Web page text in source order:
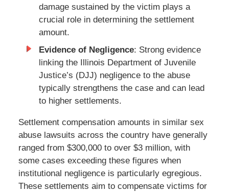
damage sustained by the victim plays a
crucial role in determining the settlement
amount.
Evidence of Negligence: Strong evidence
linking the Illinois Department of Juvenile
Justice’s (DJJ) negligence to the abuse
typically strengthens the case and can lead
to higher settlements.
Settlement compensation amounts in similar sex
abuse lawsuits across the country have generally
ranged from $300,000 to over $3 million, with
some cases exceeding these figures when
institutional negligence is particularly egregious.
These settlements aim to compensate victims for